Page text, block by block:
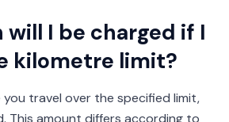
will I be charged if I
kilometre limit?
you travel over the specified limit,
This amount differs according to